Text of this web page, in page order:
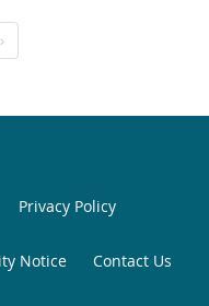
›
Privacy Policy
Notice Contact Us